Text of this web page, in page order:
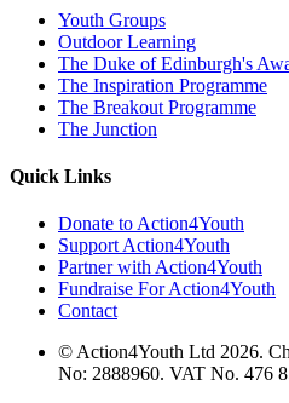
Youth Groups
Outdoor Learning
The Duke of Edinburgh's
The Inspiration Programme
The Breakout Programme
The Junction
Quick Links
Donate to Action4Youth
Support Action4Youth
Partner with Action4Youth
Fundraise For Action4Youth
Contact
© Action4Youth Ltd 2026.
No: 2888960. VAT No. 476